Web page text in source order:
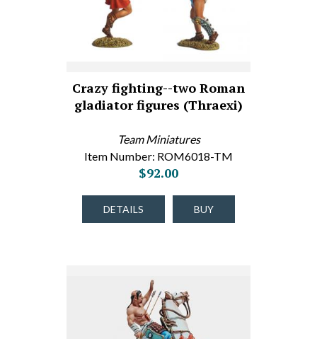
Crazy fighting--two Roman
gladiator figures (Thraexi)
Team Miniatures
Item Number: ROM6018-TM
$92.00
DETAILS BUY